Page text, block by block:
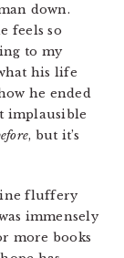
down.
feels so
to my
his life
he ended
implausible
, but it’s
fluffery
immensely
more books